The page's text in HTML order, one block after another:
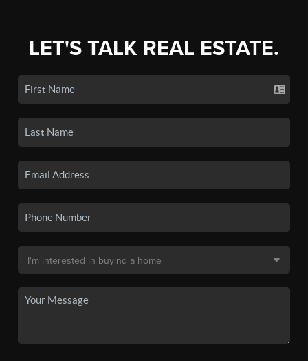
LET'S TALK REAL ESTATE.